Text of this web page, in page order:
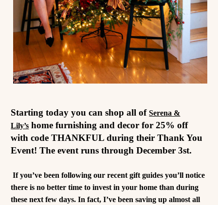
Starting today you can shop all ofSerena &
Lily’s home furnishing and decor for 25% off
with code THANKFUL during their Thank You
Event! The event runs through December 3st.
If you’ve been following our recent gift guides you’ll notice
there is no better time to invest in your home than during
these next few days. In fact, I’ve been saving up almost all